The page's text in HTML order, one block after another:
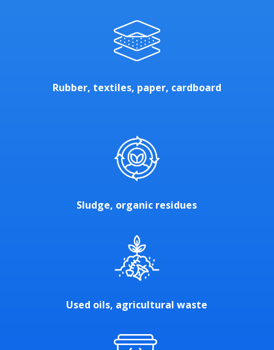
Rubber, textiles, paper, cardboard
Sludge, organic residues
Used oils, agricultural waste